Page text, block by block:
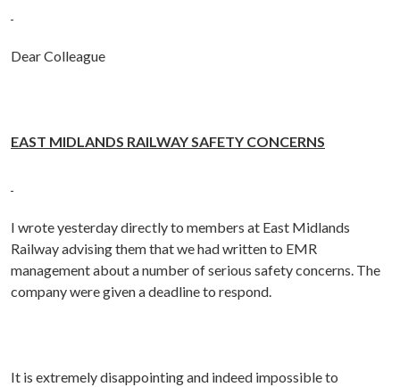
Dear Colleague
EAST MIDLANDS RAILWAY SAFETY CONCERNS
I wrote yesterday directly to members at East Midlands
Railway advising them that we had written to EMR
management about a number of serious safety concerns. The
company were given a deadline to respond.
It is extremely disappointing and indeed impossible to